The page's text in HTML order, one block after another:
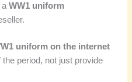
aWW1 uniform
uniform on the internet
period, not just provide